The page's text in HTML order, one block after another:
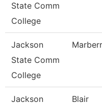
State Comm
College
Jackson
State Comm
College
Jackson
Blair